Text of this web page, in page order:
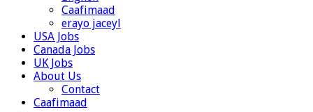
Caafimaad
erayo jaceyl
USA Jobs
Canada Jobs
UK Jobs
About Us
Contact
Caafimaad